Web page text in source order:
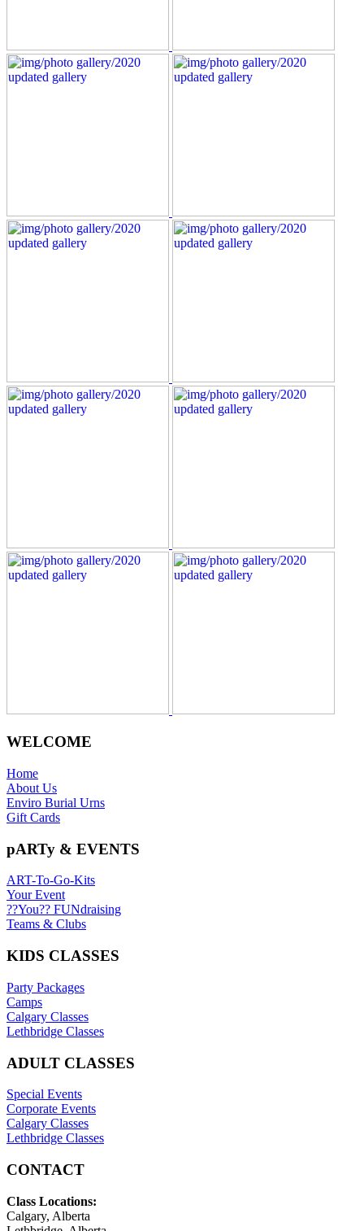
WELCOME
Home
About Us
Enviro Burial Urns
Gift Cards
pARTy & EVENTS
ART-To-Go-Kits
Your Event
??You?? FUNdraising
Teams & Clubs
KIDS CLASSES
Party Packages
Camps
Calgary Classes
Lethbridge Classes
ADULT CLASSES
Special Events
Corporate Events
Calgary Classes
Lethbridge Classes
CONTACT
Class Locations:
Calgary, Alberta